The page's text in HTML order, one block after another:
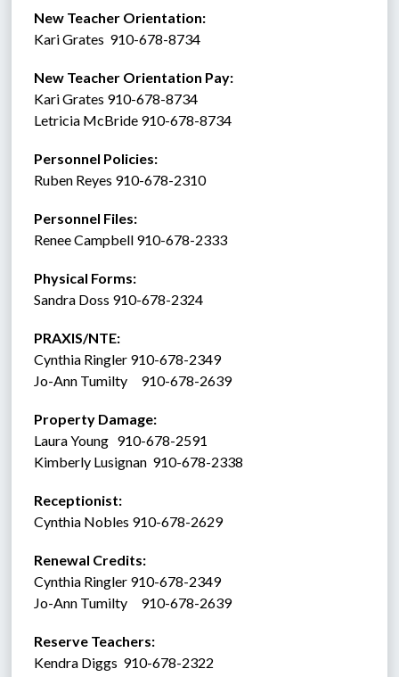
New Teacher Orientation:
Kari Grates  910-678-8734
New Teacher Orientation Pay:
Kari Grates 910-678-8734
Letricia McBride 910-678-8734
Personnel Policies:
Ruben Reyes 910-678-2310
Personnel Files:
Renee Campbell 910-678-2333
Physical Forms:
Sandra Doss 910-678-2324
PRAXIS/NTE:
Cynthia Ringler 910-678-2349
Jo-Ann Tumilty     910-678-2639
Property Damage:
Laura Young   910-678-2591
Kimberly Lusignan  910-678-2338
Receptionist:
Cynthia Nobles 910-678-2629
Renewal Credits:
Cynthia Ringler 910-678-2349
Jo-Ann Tumilty     910-678-2639
Reserve Teachers:
Kendra Diggs  910-678-2322